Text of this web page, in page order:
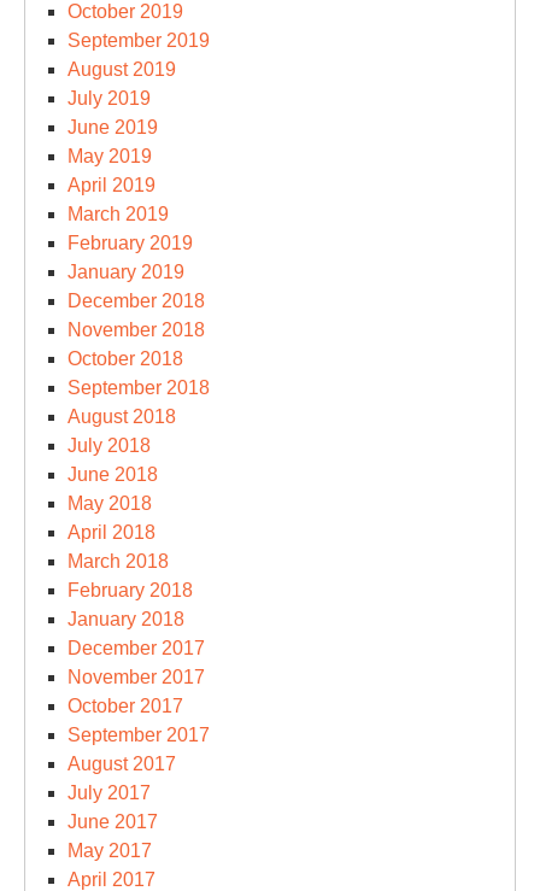
October 2019
September 2019
August 2019
July 2019
June 2019
May 2019
April 2019
March 2019
February 2019
January 2019
December 2018
November 2018
October 2018
September 2018
August 2018
July 2018
June 2018
May 2018
April 2018
March 2018
February 2018
January 2018
December 2017
November 2017
October 2017
September 2017
August 2017
July 2017
June 2017
May 2017
April 2017